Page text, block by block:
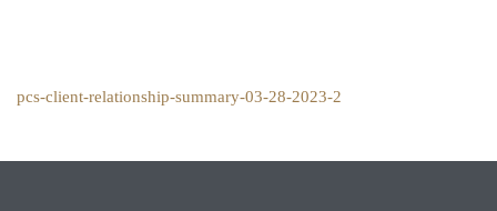
pcs-client-relationship-summary-03-28-2023-2